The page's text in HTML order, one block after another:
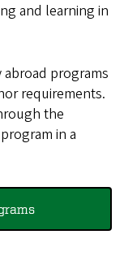
and learning in
programs
requirements.
the
in a